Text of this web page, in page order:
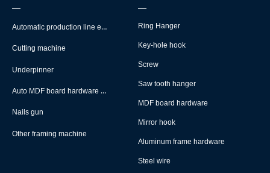
—
Automatic production line equipment
Cutting machine
Underpinner
Auto MDF board hardware montage machine
Nails gun
Other framing machine
—
Ring Hanger
Key-hole hook
Screw
Saw tooth hanger
MDF board hardware
Mirror hook
Aluminum frame hardware
Steel wire